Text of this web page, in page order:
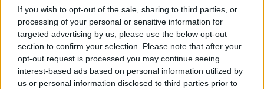
If you wish to opt-out of the sale, sharing to third parties, or
processing of your personal or sensitive information for
targeted advertising by us, please use the below opt-out
section to confirm your selection. Please note that after your
opt-out request is processed you may continue seeing
interest-based ads based on personal information utilized by
us or personal information disclosed to third parties prior to